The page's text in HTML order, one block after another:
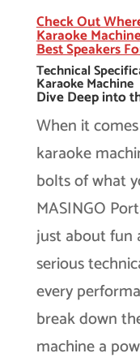
Check Out
Karaoke
Best Speakers
Technical
Karaoke Machine
Dive Deep into
When it
karaoke
bolts of what
MASINGO
just about fun
serious
every
break down
machine a